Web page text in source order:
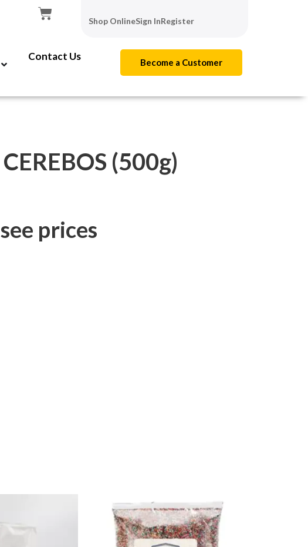
Shop OnlineSign InRegister
Contact Us Become a Customer
(500g)
prices